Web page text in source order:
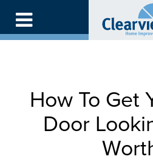
main
How To Get
Door